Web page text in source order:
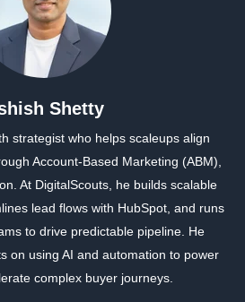
Shetty
strategist who helps scaleups align
Account-Based Marketing (ABM),
At DigitalScouts, he builds scalable
lead flows with HubSpot, and runs
to drive predictable pipeline. He
on using AI and automation to power
complex buyer journeys.